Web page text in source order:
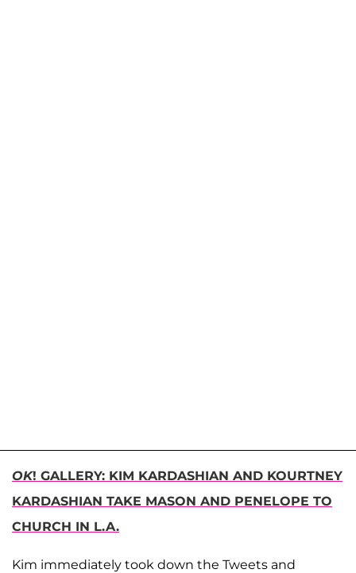
OK! GALLERY: KIM KARDASHIAN AND KOURTNEY
KARDASHIAN TAKE MASON AND PENELOPE TO
CHURCH IN L.A.
Kim immediately took down the Tweets and